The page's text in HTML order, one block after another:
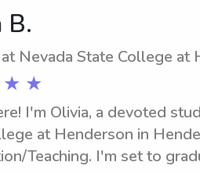
B.
Nevada State College at
★
I'm Olivia, a devoted
at Henderson in
Teaching. I'm set to